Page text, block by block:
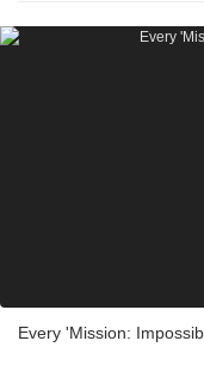
Every 'Mission: